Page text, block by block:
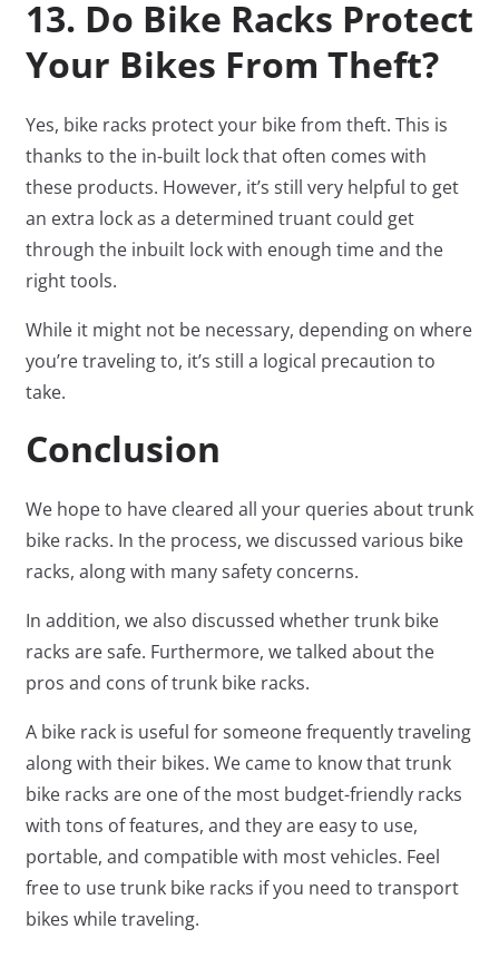
13. Do Bike Racks Protect
Your Bikes From Theft?
Yes, bike racks protect your bike from theft. This is
thanks to the in-built lock that often comes with
these products. However, it’s still very helpful to get
an extra lock as a determined truant could get
through the inbuilt lock with enough time and the
right tools.
While it might not be necessary, depending on where
you’re traveling to, it’s still a logical precaution to
take.
Conclusion
We hope to have cleared all your queries about trunk
bike racks. In the process, we discussed various bike
racks, along with many safety concerns.
In addition, we also discussed whether trunk bike
racks are safe. Furthermore, we talked about the
pros and cons of trunk bike racks.
A bike rack is useful for someone frequently traveling
along with their bikes. We came to know that trunk
bike racks are one of the most budget-friendly racks
with tons of features, and they are easy to use,
portable, and compatible with most vehicles. Feel
free to use trunk bike racks if you need to transport
bikes while traveling.